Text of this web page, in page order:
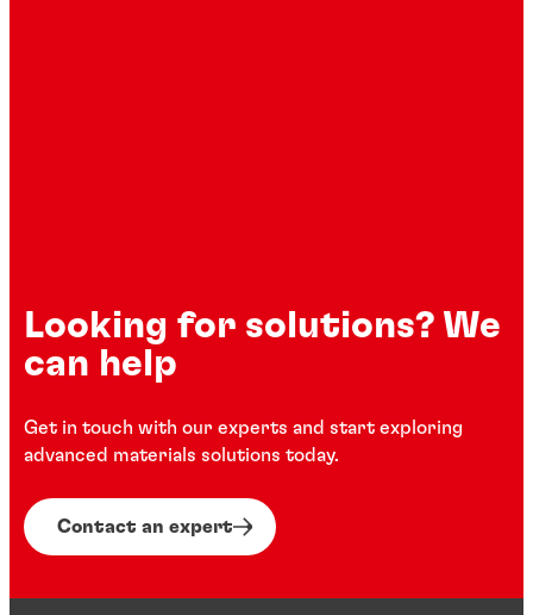
Looking for solutions? We
can help
Get in touch with our experts and start exploring
advanced materials solutions today.
Contact an expert